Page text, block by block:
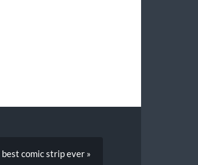
comic strip ever »